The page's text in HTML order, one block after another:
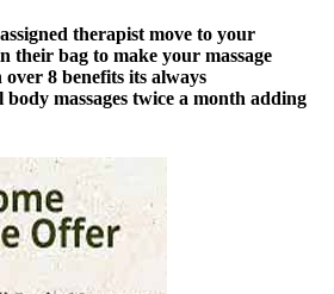
therapist move to your
their bag to make your massage
8 benefits its always
massages twice a month adding